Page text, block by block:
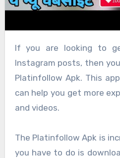
If you are looking to get real likes on your
Instagram posts, then
Platinfollow Apk. This
can help you get more
and videos.
The Platinfollow Apk is
you have to do is